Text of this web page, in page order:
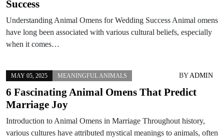
Success
Understanding Animal Omens for Wedding Success Animal omens
have long been associated with various cultural beliefs, especially
when it comes…
MAY 05, 2025 MEANINGFUL ANIMALS BYADMIN
6 Fascinating Animal Omens That Predict
Marriage Joy
Introduction to Animal Omens in Marriage Throughout history,
various cultures have attributed mystical meanings to animals, often